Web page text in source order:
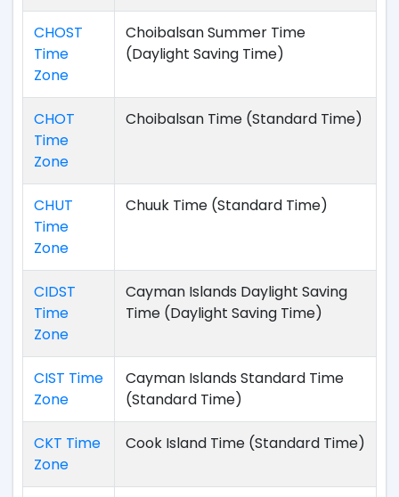
CHOST
Time
Zone
Choibalsan Summer Time
(Daylight Saving Time)
CHOT
Time
Zone
Choibalsan Time (Standard Time)
CHUT
Time
Zone
Chuuk Time (Standard Time)
CIDST
Time
Zone
Cayman Islands Daylight Saving
Time (Daylight Saving Time)
CIST Time
Zone
Cayman Islands Standard Time
(Standard Time)
CKT Time
Zone
Cook Island Time (Standard Time)